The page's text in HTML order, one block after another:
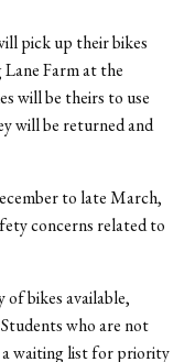
pick up their bikes
Farm at the
will be theirs to use
will be returned and
to late March,
concerns related to
of bikes available,
who are not
a waiting list for priority